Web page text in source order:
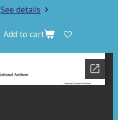
See details
Add to cart